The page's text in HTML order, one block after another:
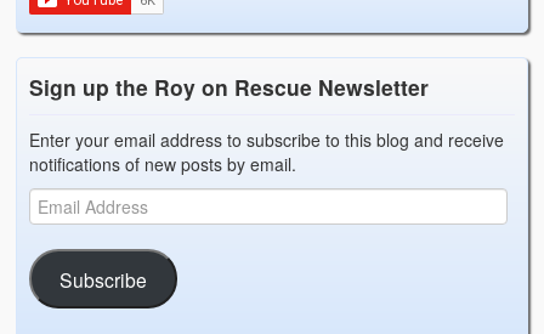
Contact
Links
Sign up the Roy on Rescue Newsletter
Enter your email address to subscribe to this blog and receive
notifications of new posts by email.
Subscribe